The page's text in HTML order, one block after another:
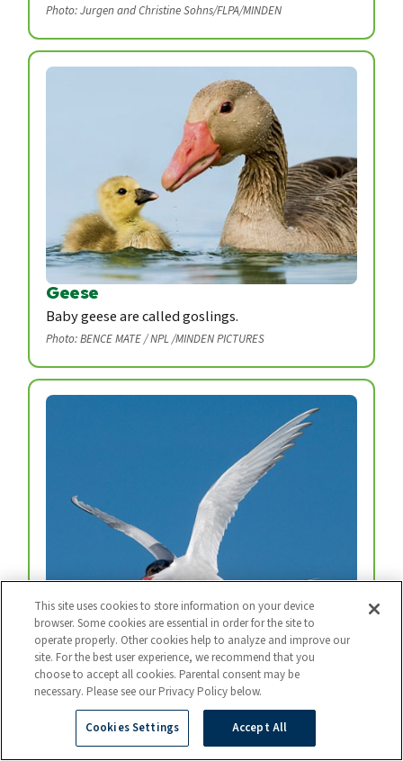
Photo: Jurgen and Christine Sohns/FLPA/MINDEN
Geese
Baby geese are called goslings.
Photo: BENCE MATE / NPL /MINDEN PICTURES
Arctic Tern
Every year, arctic terns fly from the top of the
world to the bottom and back again.
Photo: BART BREET / NIS / MINDEN
This site uses cookies to store information on your device
browser. Some cookies are essential in order for the site to
operate properly. Other cookies help to analyze and improve our
site. For the best user experience, we recommend that you
choose to accept all cookies. Parental consent may be
necessary. Please see our Privacy Policy below.
Cookies Settings Accept All